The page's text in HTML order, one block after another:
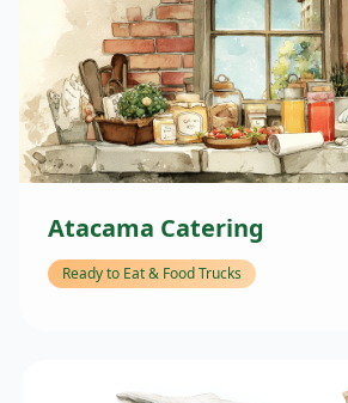
Atacama Catering
Ready to Eat & Food Trucks